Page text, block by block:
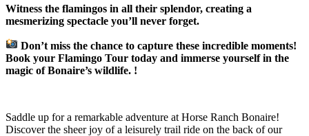
Witness the flamingos in all their splendor, creating a
mesmerizing spectacle you’ll never forget.
Don’t miss the chance to capture these incredible moments!
Book your Flamingo Tour today and immerse yourself in the
magic of Bonaire’s wildlife. !
Saddle up for a remarkable adventure at Horse Ranch Bonaire!
Discover the sheer joy of a leisurely trail ride on the back of our